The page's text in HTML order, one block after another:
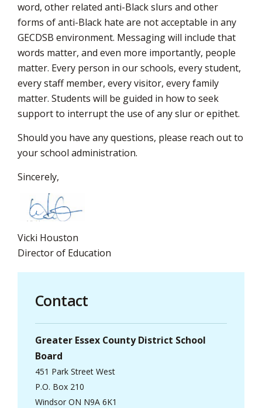
word, other related anti-Black slurs and other
forms of anti-Black hate are not acceptable in any
GECDSB environment. Messaging will include that
words matter, and even more importantly, people
matter. Every person in our schools, every student,
every staff member, every visitor, every family
matter. Students will be guided in how to seek
support to interrupt the use of any slur or epithet.
Should you have any questions, please reach out to
your school administration.
Sincerely,
Vicki Houston
Director of Education
Contact
Greater Essex County District School
Board
451 Park Street West
P.O. Box 210
Windsor ON N9A 6K1